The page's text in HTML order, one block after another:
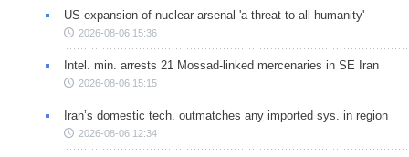
US expansion of nuclear arsenal 'a threat to all humanity'
2026-08-06 15:36
Intel. min. arrests 21 Mossad-linked mercenaries in SE Iran
2026-08-06 15:15
Iran’s domestic tech. outmatches any imported sys. in region
2026-08-06 12:34